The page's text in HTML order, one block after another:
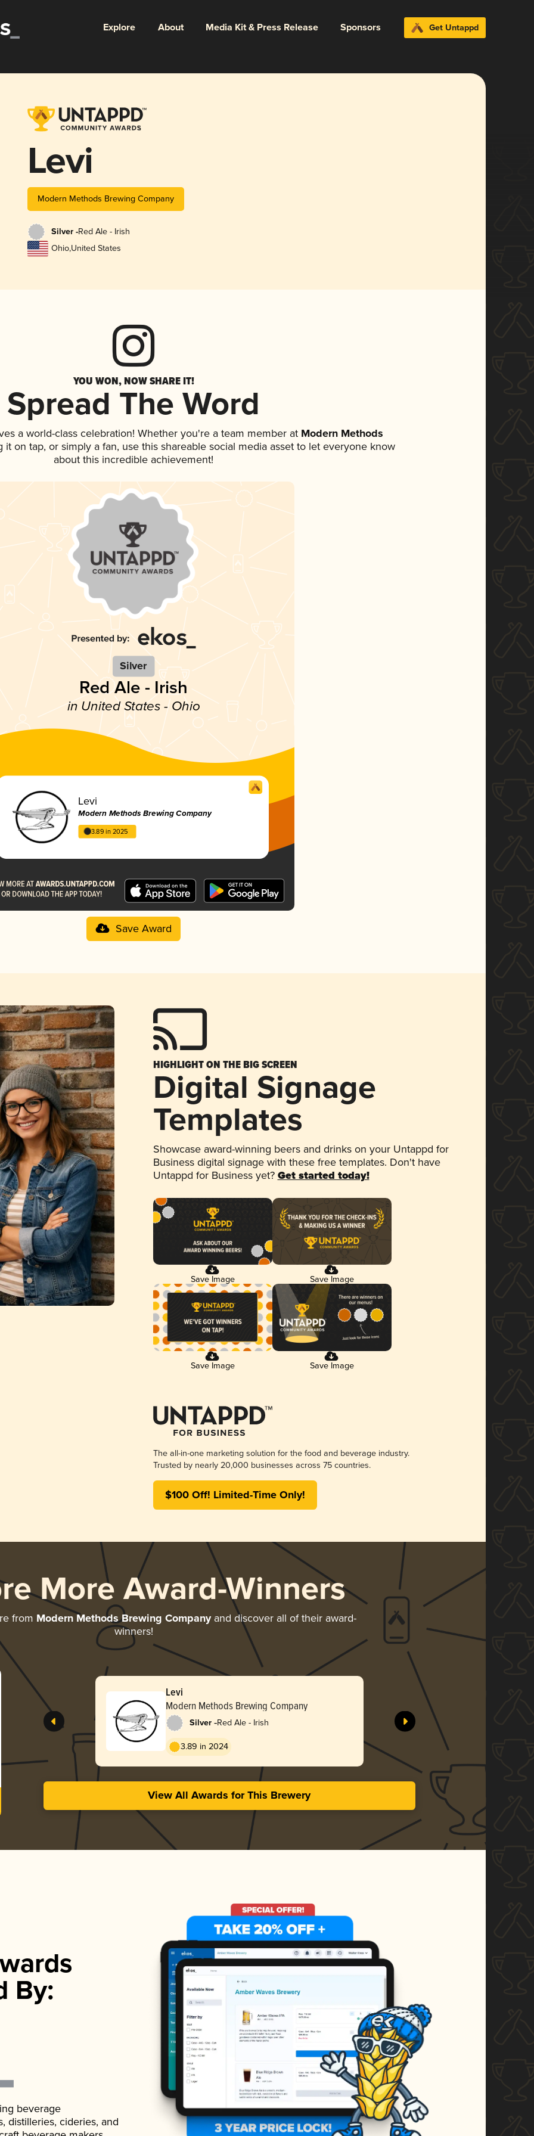
Explore About Media Kit & Press Release Sponsors Get Untappd
Levi
Modern Methods Brewing Company
Silver -Red Ale - Irish
Ohio,United States
YOU WON, NOW SHARE IT!
Spread The Word
a world-class celebration! Whether you're a team member at Modern Methods
it on tap, or simply a fan, use this shareable social media asset to let everyone know
about this incredible achievement!
Silver
Red Ale - Irish
in United States - Ohio
Levi
Modern Methods Brewing Company
3.89 in 2025
Save Award
HIGHLIGHT ON THE BIG SCREEN
Digital Signage
Templates
Showcase award-winning beers and drinks on your Untappd for
Business digital signage with these free templates. Don't have
Untappd for Business yet? Get started today!
Save Image Save Image
Save Image Save Image
The all-in-one marketing solution for the food and beverage industry.
Trusted by nearly 20,000 businesses across 75 countries.
$100 Off! Limited-Time Only!
More Award-Winners
from Modern Methods Brewing Companyand discover all of their award-
winners!
Levi
Modern Methods Brewing Company
Silver -Red Ale - Irish
3.89 in 2024
View All Awards for This Brewery
By:
beverage
distilleries, cideries, and